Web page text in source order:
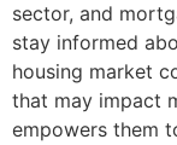
sector, and
stay informed
housing market
that may impact
empowers them